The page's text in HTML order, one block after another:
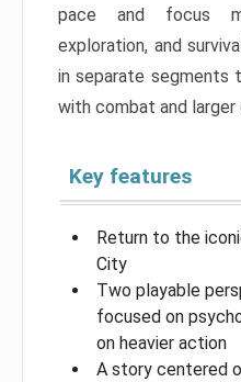
pace and focus
exploration, and
in separate segments
with combat and
Key features
Return to the
City
Two playable
focused on
on heavier action
A story centered